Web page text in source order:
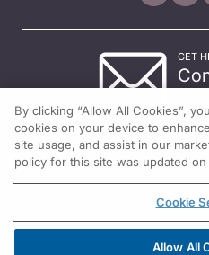
GET
By clicking “Allow All Cookies”,
cookies on your device to
site usage, and assist in our
policy for this site was updated on
Cookie
Allow All